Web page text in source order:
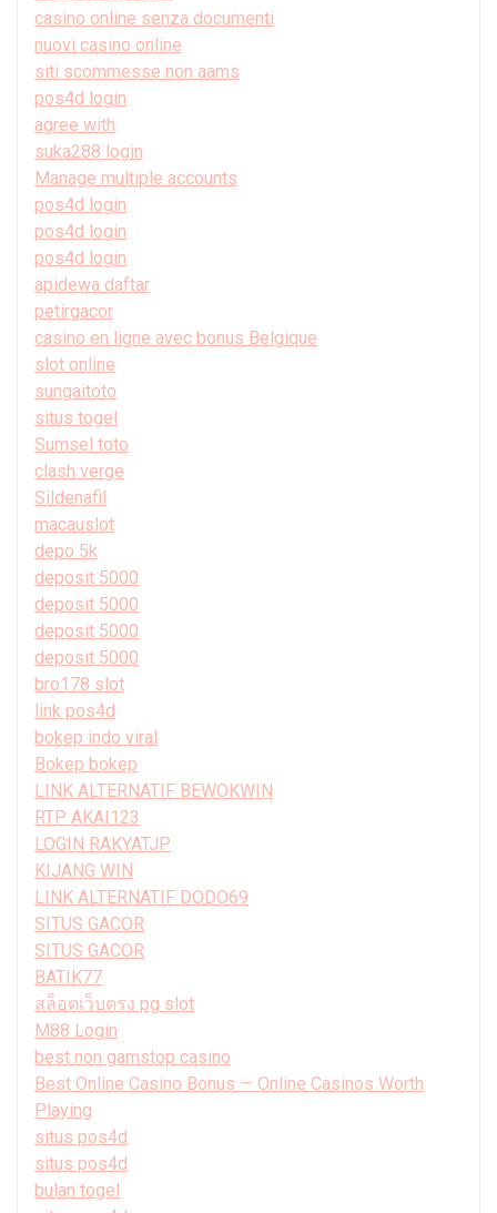
casino online senza documenti
nuovi casino online
siti scommesse non aams
pos4d login
agree with
suka288 login
Manage multiple accounts
pos4d login
pos4d login
pos4d login
apidewa daftar
petirgacor
casino en ligne avec bonus Belgique
slot online
sungaitoto
situs togel
Sumsel toto
clash verge
Sildenafil
macauslot
depo 5k
deposit 5000
deposit 5000
deposit 5000
deposit 5000
bro178 slot
link pos4d
bokep indo viral
Bokep bokep
LINK ALTERNATIF BEWOKWIN
RTP AKAI123
LOGIN RAKYATJP
KIJANG WIN
LINK ALTERNATIF DODO69
SITUS GACOR
SITUS GACOR
BATIK77
สล็อตเว็บตรง pg slot
M88 Login
best non gamstop casino
Best Online Casino Bonus — Online Casinos Worth
Playing
situs pos4d
situs pos4d
bulan togel